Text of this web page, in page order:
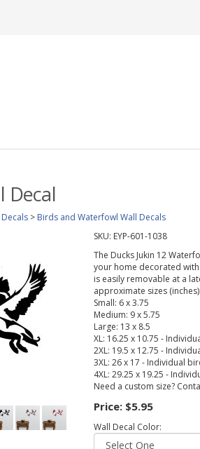
Decal
> Birds and Waterfowl Wall Decals
SKU: EYP-601-1038
The Ducks Jukin 12
your home decorated
is easily removable at a
approximate sizes (inches):
Small: 6 x 3.75
Medium: 9 x 5.75
Large: 13 x 8.5
XL: 16.25 x 10.75 -
2XL: 19.5 x 12.75 -
3XL: 26 x 17 - Individual
4XL: 29.25 x 19.25 -
Need a custom size?
Price: $5.95
Wall Decal Color: